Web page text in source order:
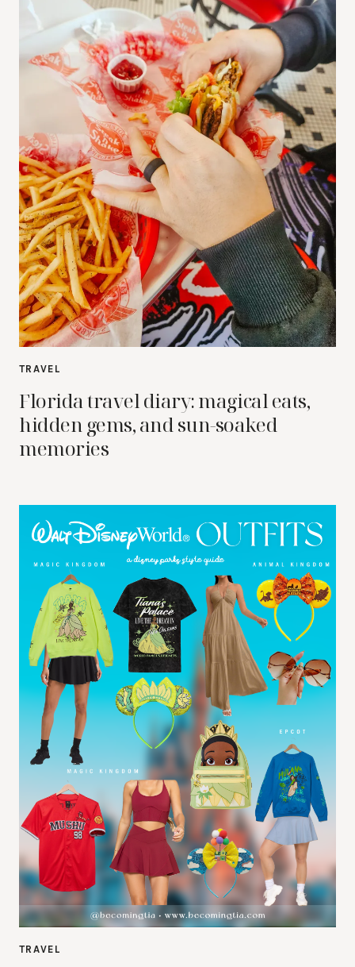
TRAVEL
Florida travel diary: magical eats,
hidden gems, and sun-soaked
memories
TRAVEL